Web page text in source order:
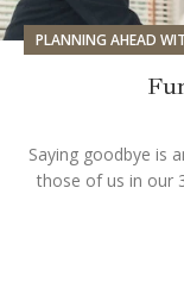
PLANNING AHEAD
Saying goodbye is
those of us in our